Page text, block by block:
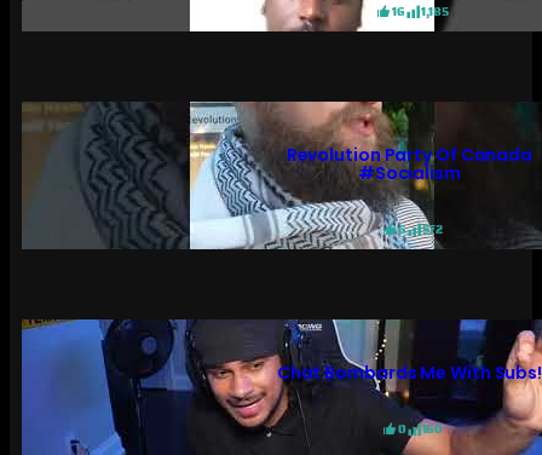
16 1,185
Revolution Party Of Canada
#socialism
6 572
Chat Bombards Me With Subs!
0 160